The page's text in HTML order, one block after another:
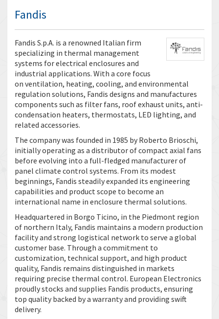
Fandis
Fandis S.p.A. is a renowned Italian firm
specializing in thermal management
systems for electrical enclosures and
industrial applications. With a core focus
on ventilation, heating, cooling, and environmental
regulation solutions, Fandis designs and manufactures
components such as filter fans, roof exhaust units, anti-
condensation heaters, thermostats, LED lighting, and
related accessories.
The company was founded in 1985 by Roberto Brioschi,
initially operating as a distributor of compact axial fans
before evolving into a full-fledged manufacturer of
panel climate control systems. From its modest
beginnings, Fandis steadily expanded its engineering
capabilities and product scope to become an
international name in enclosure thermal solutions.
Headquartered in Borgo Ticino, in the Piedmont region
of northern Italy, Fandis maintains a modern production
facility and strong logistical network to serve a global
customer base. Through a commitment to
customization, technical support, and high product
quality, Fandis remains distinguished in markets
requiring precise thermal control. European Electronics
proudly stocks and supplies Fandis products, ensuring
top quality backed by a warranty and providing swift
delivery.